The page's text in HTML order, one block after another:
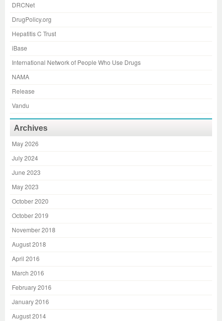
DRCNet
DrugPolicy.org
Hepatitis C Trust
iBase
International Network of People Who Use Drugs
NAMA
Release
Vandu
Archives
May 2026
July 2024
June 2023
May 2023
October 2020
October 2019
November 2018
August 2018
April 2016
March 2016
February 2016
January 2016
August 2014